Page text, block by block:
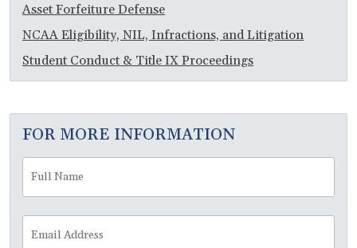
Asset Forfeiture Defense
NCAA Eligibility, NIL, Infractions, and Litigation
Student Conduct & Title IX Proceedings
FOR MORE INFORMATION
Full
Name *
Address *